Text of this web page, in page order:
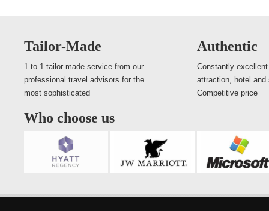
Tailor-Made
1 to 1 tailor-made service from our
professional travel advisors for the
most sophisticated
Authentic
Constantly
attraction, hotel and
Competitive price
Who choose us